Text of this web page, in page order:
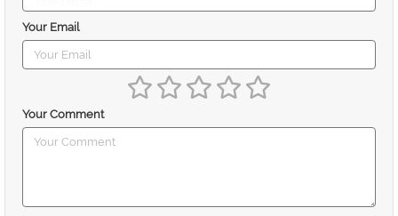
Your Email
Your Comment